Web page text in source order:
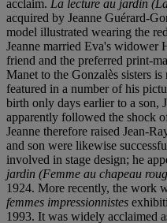
acclaim. La lecture au jardin
acquired by Jeanne Guérard-
model illustrated wearing the
Jeanne married Eva's widower
friend and the preferred print-
Manet to the Gonzalès sisters
featured in a number of his
birth only days earlier to a son,
apparently followed the shock
Jeanne therefore raised Jean-
and son were likewise
involved in stage design; he
jardin (Femme au chapeau
1924. More recently, the work
femmes impressionnistes
1993. It was widely acclaimed